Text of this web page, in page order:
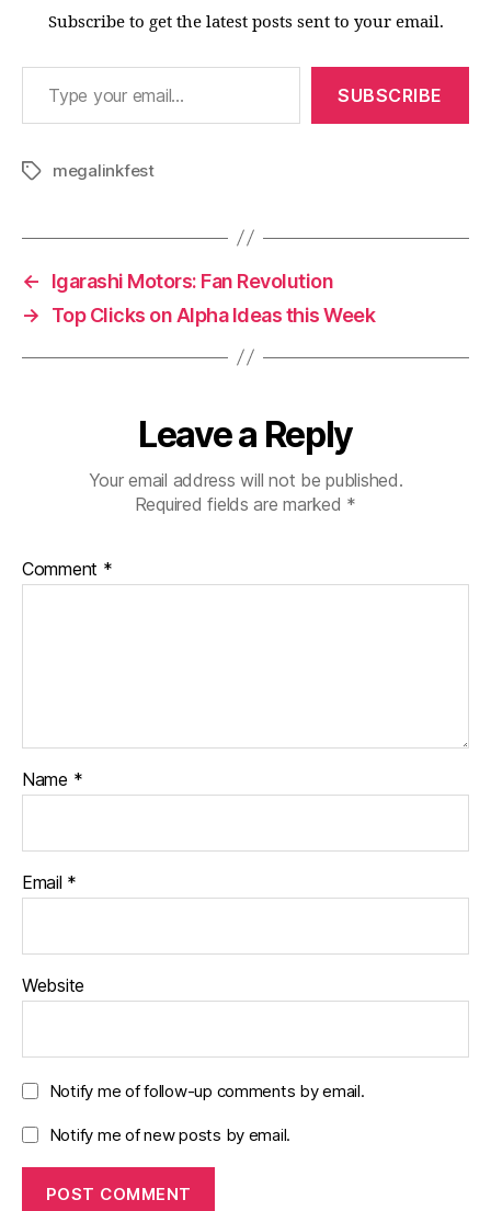
Subscribe to get the latest posts sent to your email.
Type your email…
SUBSCRIBE
Tagsmegalinkfest
←
Igarashi Motors: Fan Revolution
→
Top Clicks on Alpha Ideas this Week
Leave a Reply
Your email address will not be published.
Required fields are marked *
Comment *
Name *
Email *
Website
Notify me of follow-up comments by email.
Notify me of new posts by email.